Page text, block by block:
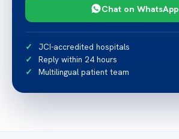
Chat on WhatsApp
JCI-accredited hospitals
Reply within 24 hours
Multilingual patient team